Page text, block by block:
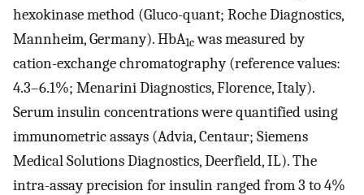
hexokinase method (Gluco-quant; Roche Diagnostics,
Mannheim, Germany). HbA1cwas measured by
cation-exchange chromatography (reference values:
4.3–6.1%; Menarini Diagnostics, Florence, Italy).
Serum insulin concentrations were quantified using
immunometric assays (Advia, Centaur; Siemens
Medical Solutions Diagnostics, Deerfield, IL). The
intra-assay precision for insulin ranged from 3 to 4%